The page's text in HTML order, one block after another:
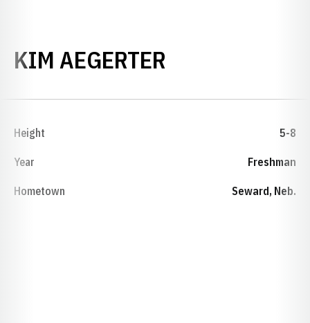
KIM AEGERTER
Height 5-8
Year Freshman
Hometown Seward, Neb.